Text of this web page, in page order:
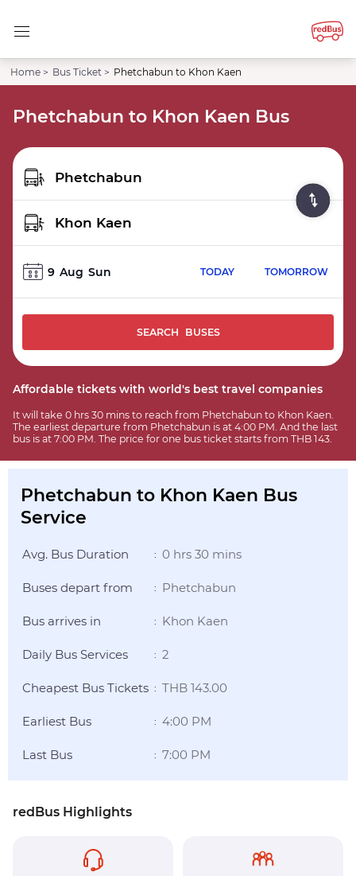
Home > Bus Ticket > Phetchabun to Khon Kaen
Phetchabun to Khon Kaen Bus
9 Aug Sun TODAY TOMORROW
SEARCH BUSES
Affordable tickets with world's best travel companies
It will take 0 hrs 30 mins to reach from Phetchabun to Khon Kaen.
The earliest departure from Phetchabun is at 4:00 PM. And the last
bus is at 7:00 PM. The price for one bus ticket starts from THB 143.
Phetchabun to Khon Kaen Bus
Service
Avg. Bus Duration : 0 hrs 30 mins
Buses depart from : Phetchabun
Bus arrives in : Khon Kaen
Daily Bus Services : 2
Cheapest Bus Tickets : THB 143.00
Earliest Bus : 4:00 PM
Last Bus : 7:00 PM
redBus Highlights